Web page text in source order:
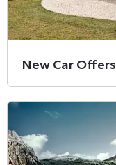
New Car Offers